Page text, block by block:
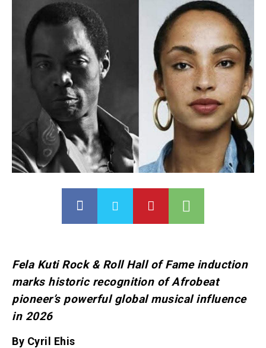
Fela Kuti Rock & Roll Hall of Fame induction
marks historic recognition of Afrobeat
pioneer’s powerful global musical influence
in 2026
By Cyril Ehis